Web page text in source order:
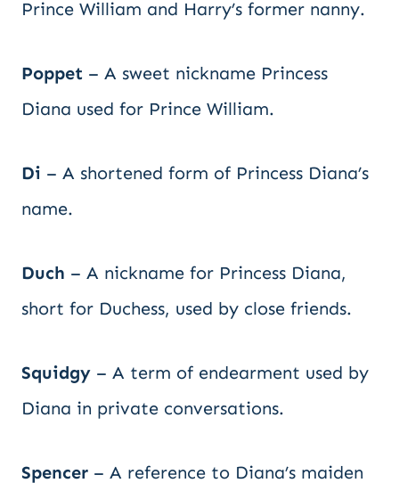
Prince William and Harry’s former nanny.
Poppet – A sweet nickname Princess
Diana used for Prince William.
Di – A shortened form of Princess Diana’s
name.
Duch – A nickname for Princess Diana,
short for Duchess, used by close friends.
Squidgy – A term of endearment used by
Diana in private conversations.
Spencer – A reference to Diana’s maiden